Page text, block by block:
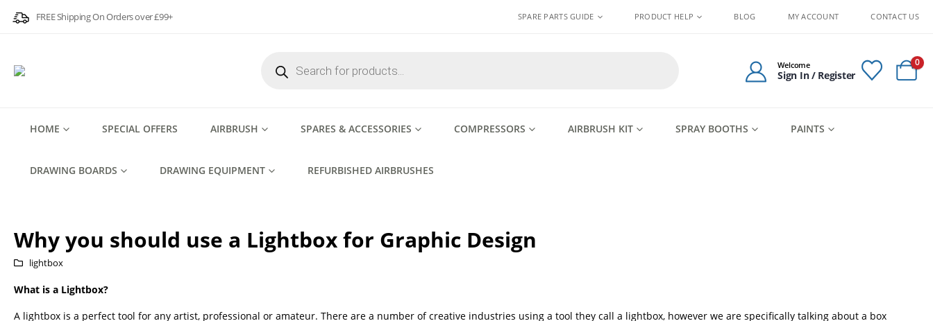
FREE Shipping On Orders over £99+ SPARE PARTS GUIDE PRODUCT HELP BLOG MY ACCOUNT CONTACT US
search Welcome
Sign In / Register
0
HOME SPECIAL OFFERS AIRBRUSH SPARES & ACCESSORIES COMPRESSORS AIRBRUSH KIT SPRAY BOOTHS PAINTS
DRAWING BOARDS DRAWING EQUIPMENT REFURBISHED AIRBRUSHES
Why you should use a Lightbox for Graphic Design
lightbox
What is a Lightbox?
A lightbox is a perfect tool for any artist, professional or amateur. There are a number of creative industries using a tool they call a lightbox, however we are specifically talking about a box